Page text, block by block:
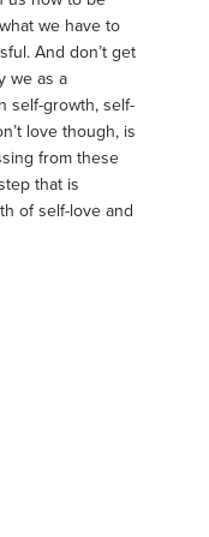
we have to
And don’t get
we as a
self-growth, self-
love though, is
from these
that is
of self-love and